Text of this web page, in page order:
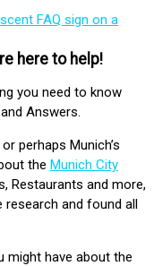
here to help!
you need to know
Answers.
perhaps Munich’s
the Munich City
Restaurants and more,
research and found all
might have about the